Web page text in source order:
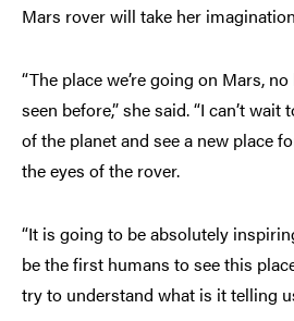
Mars rover will take her
“The place we’re going on Mars,
seen before,” she said. “I can’t
of the planet and see a new place
the eyes of the rover.
“It is going to be absolutely
be the first humans to see this
try to understand what is it telling